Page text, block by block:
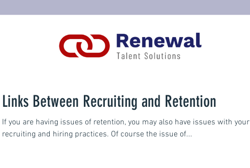
Links Between Recruiting and Retention
If you are having issues of retention, you may also have issues with your
recruiting and hiring practices. Of course the issue of...